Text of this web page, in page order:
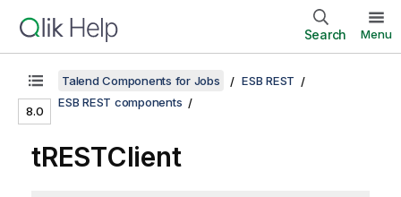
Search Menu
8.0
Talend Components for Jobs
ESB REST
ESB REST components
tRESTClient